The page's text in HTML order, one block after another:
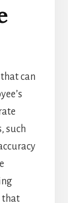
can
such
that